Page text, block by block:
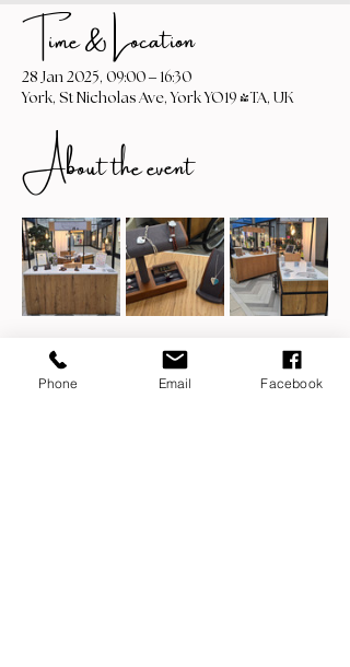
Time & Location
28 Jan 2025, 09:00 – 16:30
York, St Nicholas Ave, York YO19 4TA, UK
About the event
Phone Email Facebook